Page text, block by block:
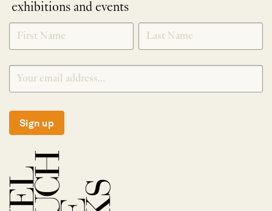
exhibitions and events
NEWLETTER
SIGNUP
*
Sign up